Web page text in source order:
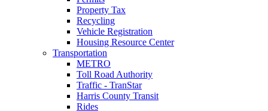
Property Tax
Recycling
Vehicle Registration
Housing Resource Center
Transportation
METRO
Toll Road Authority
Traffic - TranStar
Harris County Transit
Rides